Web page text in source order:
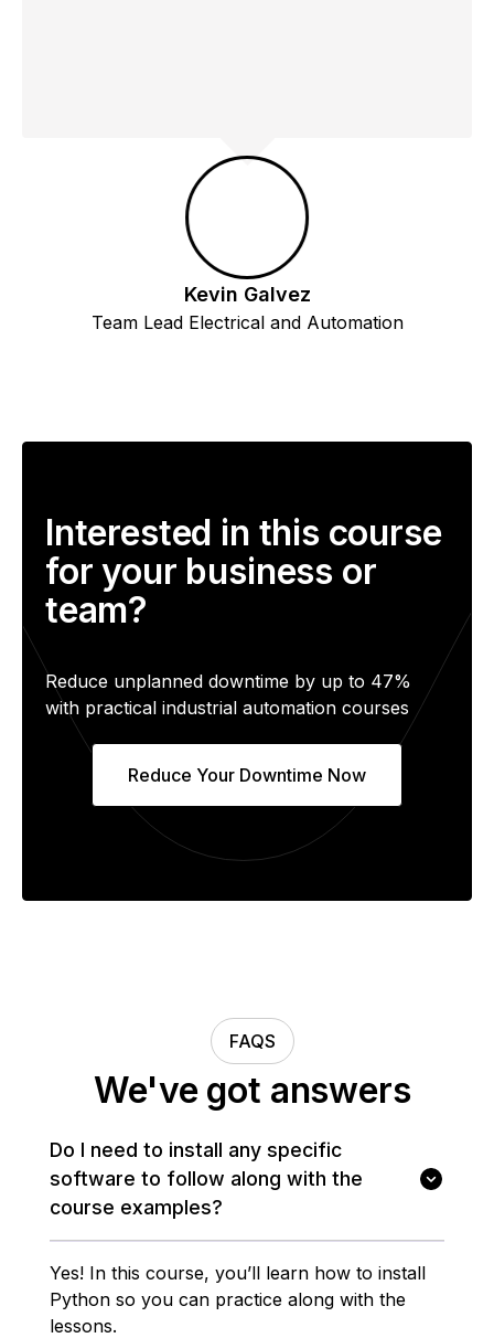
Kevin Galvez
Team Lead Electrical and Automation
Interested in this course
for your business or
team?
Reduce unplanned downtime by up to 47%
with practical industrial automation courses
Reduce Your Downtime Now
FAQS
We've got answers
Do I need to install any specific
software to follow along with the
course examples?
Yes! In this course, you’ll learn how to install
Python so you can practice along with the
lessons.